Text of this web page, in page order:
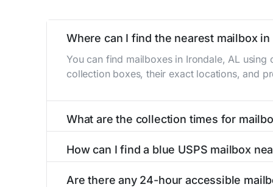
Where can I find the nearest mailbox in
You can find mailboxes in Irondale, AL
collection boxes, their exact locations, and
What are the collection times for
PM). Weekend schedules may vary. Each
How can I find a blue USPS mailbox
Are there any 24-hour accessible